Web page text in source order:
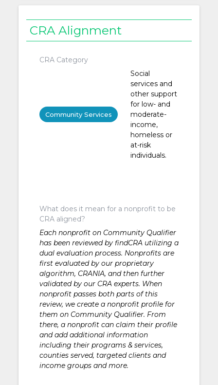
CRA Alignment
CRA Category
Community Services
Social
services and
other support
for low- and
moderate-
income,
homeless or
at-risk
individuals.
What does it mean for a nonprofit to be
CRA aligned?
Each nonprofit on Community Qualifier
has been reviewed by findCRA utilizing a
dual evaluation process. Nonprofits are
first evaluated by our proprietary
algorithm, CRANIA, and then further
validated by our CRA experts. When
nonprofit passes both parts of this
review, we create a nonprofit profile for
them on Community Qualifier. From
there, a nonprofit can claim their profile
and add additional information
including their programs & services,
counties served, targeted clients and
income groups and more.